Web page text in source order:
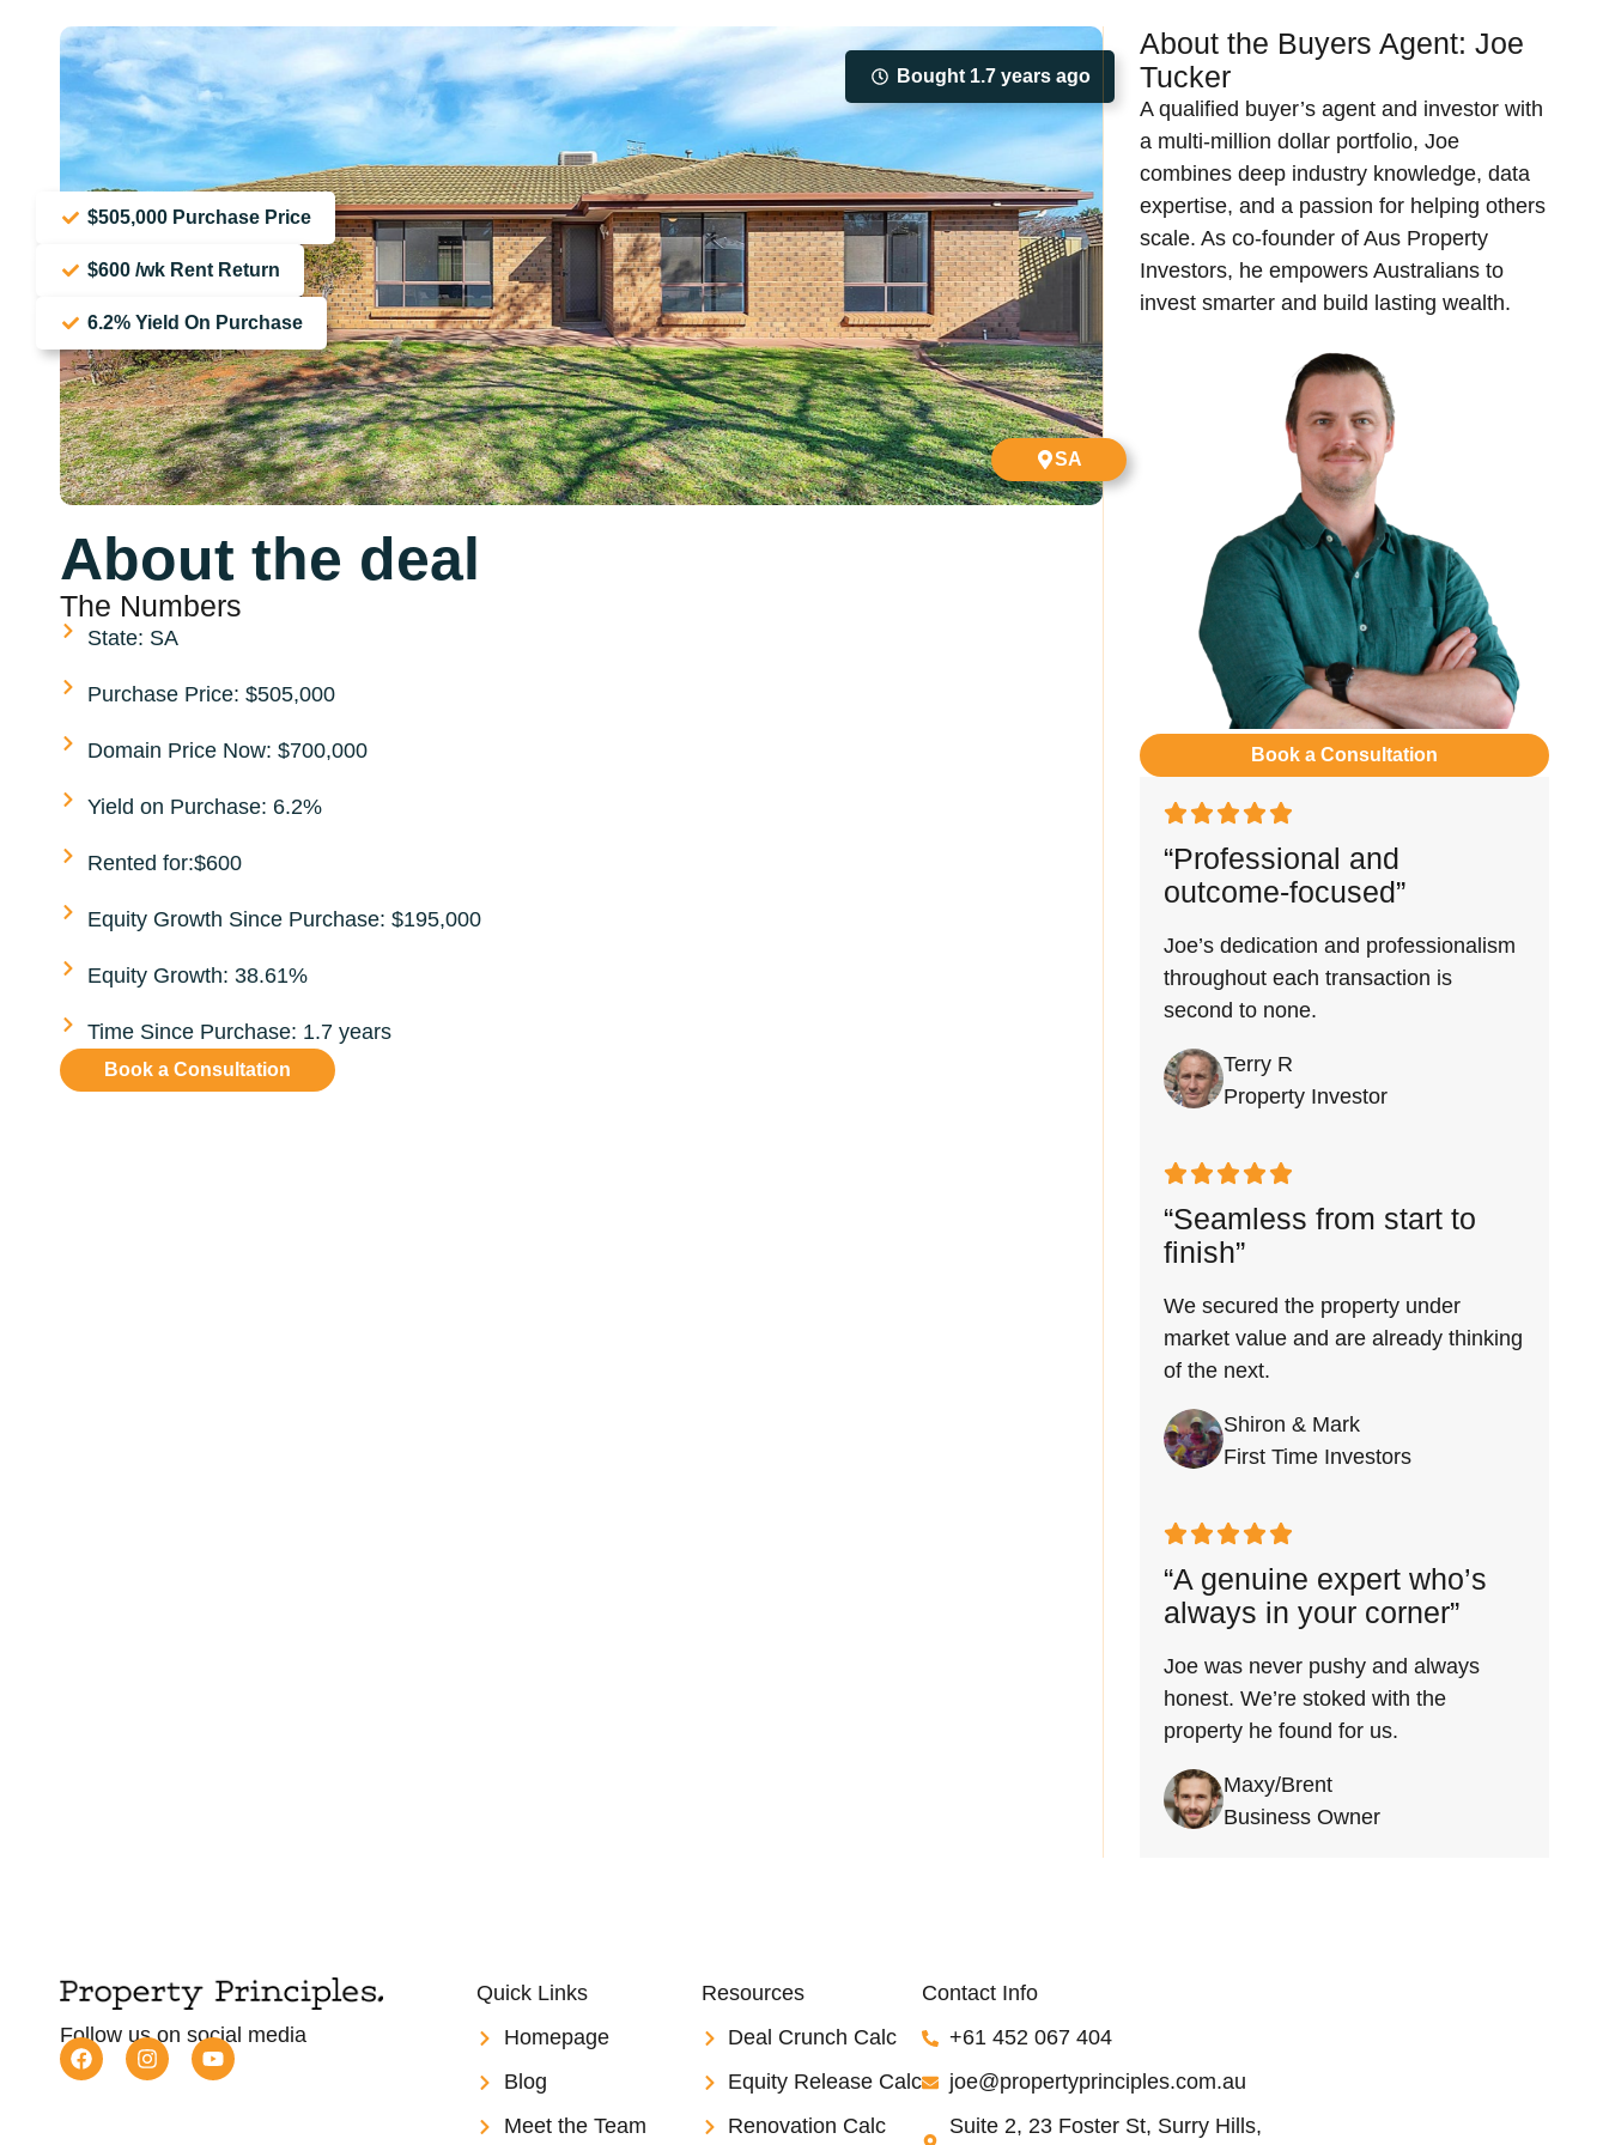
Bought 1.7 years ago
$505,000 Purchase Price
$600 /wk Rent Return
6.2% Yield On Purchase
SA
About the deal
The Numbers
State: SA
Purchase Price: $505,000
Domain Price Now: $700,000
Yield on Purchase: 6.2%
Rented for:$600
Equity Growth Since Purchase: $195,000
Equity Growth: 38.61%
Time Since Purchase: 1.7 years
Book a Consultation
About the Buyers Agent: Joe
Tucker​
A qualified buyer’s agent and investor with
a multi-million dollar portfolio, Joe
combines deep industry knowledge, data
expertise, and a passion for helping others
scale. As co-founder of Aus Property
Investors, he empowers Australians to
invest smarter and build lasting wealth.
Book a Consultation
“Professional and
outcome-focused”
Joe’s dedication and professionalism
throughout each transaction is
second to none.
Terry R
Property Investor
“Seamless from start to
finish”
We secured the property under
market value and are already thinking
of the next.
Shiron & Mark
First Time Investors
“A genuine expert who’s
always in your corner”
Joe was never pushy and always
honest. We’re stoked with the
property he found for us.
Maxy/Brent
Business Owner
Follow us on social media
Quick Links
Homepage
Blog
Meet the Team
Resources
Deal Crunch Calc
Equity Release Calc
Renovation Calc
Contact Info
+61 452 067 404
joe@propertyprinciples.com.au
Suite 2, 23 Foster St, Surry Hills,